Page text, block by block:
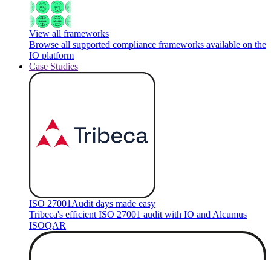
View all frameworks
Browse all supported compliance frameworks available on the
IO platform
Case Studies
ISO 27001 Audit days made easy
Tribeca's efficient ISO 27001 audit with IO and Alcumus
ISOQAR